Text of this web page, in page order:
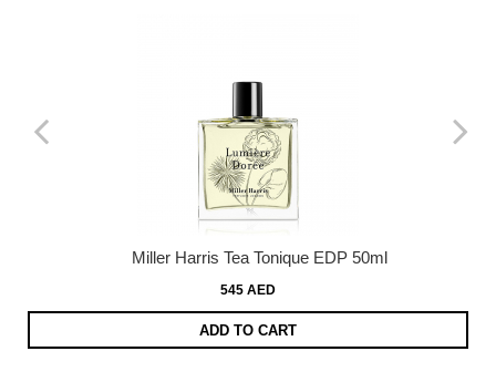
Miller Harris Tea Tonique EDP 50ml
545 AED
ADD TO CART